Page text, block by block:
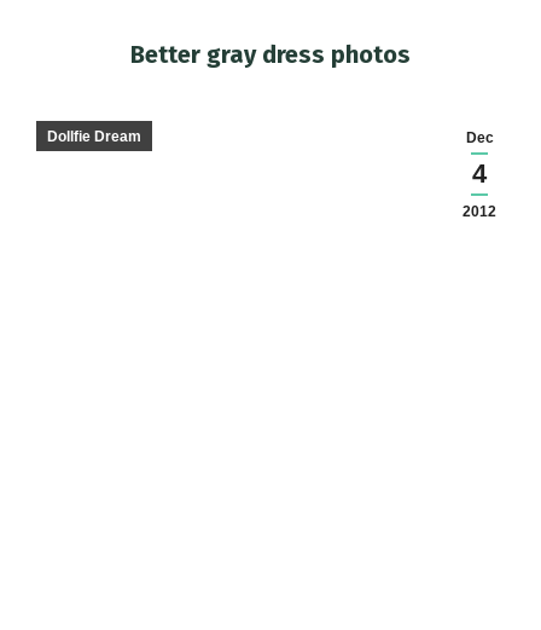
Better gray dress photos
Dec
4
2012
Dollfie Dream